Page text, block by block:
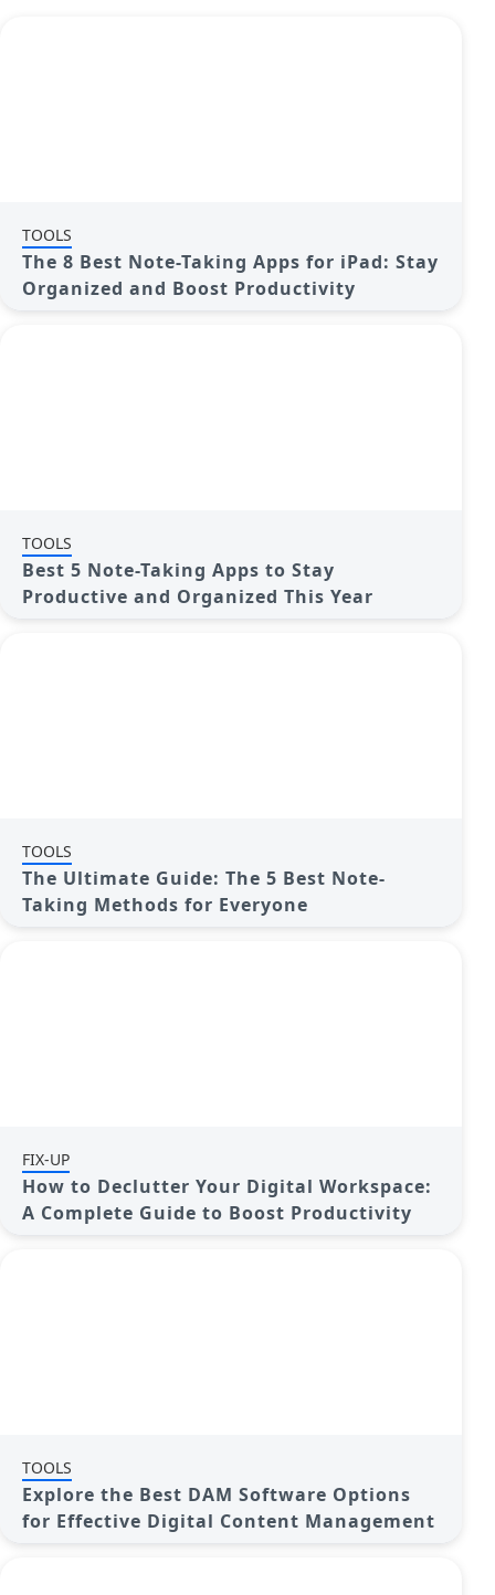
TOOLS
The 8 Best Note-Taking Apps for iPad: Stay
Organized and Boost Productivity
TOOLS
Best 5 Note-Taking Apps to Stay
Productive and Organized This Year
TOOLS
The Ultimate Guide: The 5 Best Note-
Taking Methods for Everyone
FIX-UP
How to Declutter Your Digital Workspace:
A Complete Guide to Boost Productivity
TOOLS
Explore the Best DAM Software Options
for Effective Digital Content Management